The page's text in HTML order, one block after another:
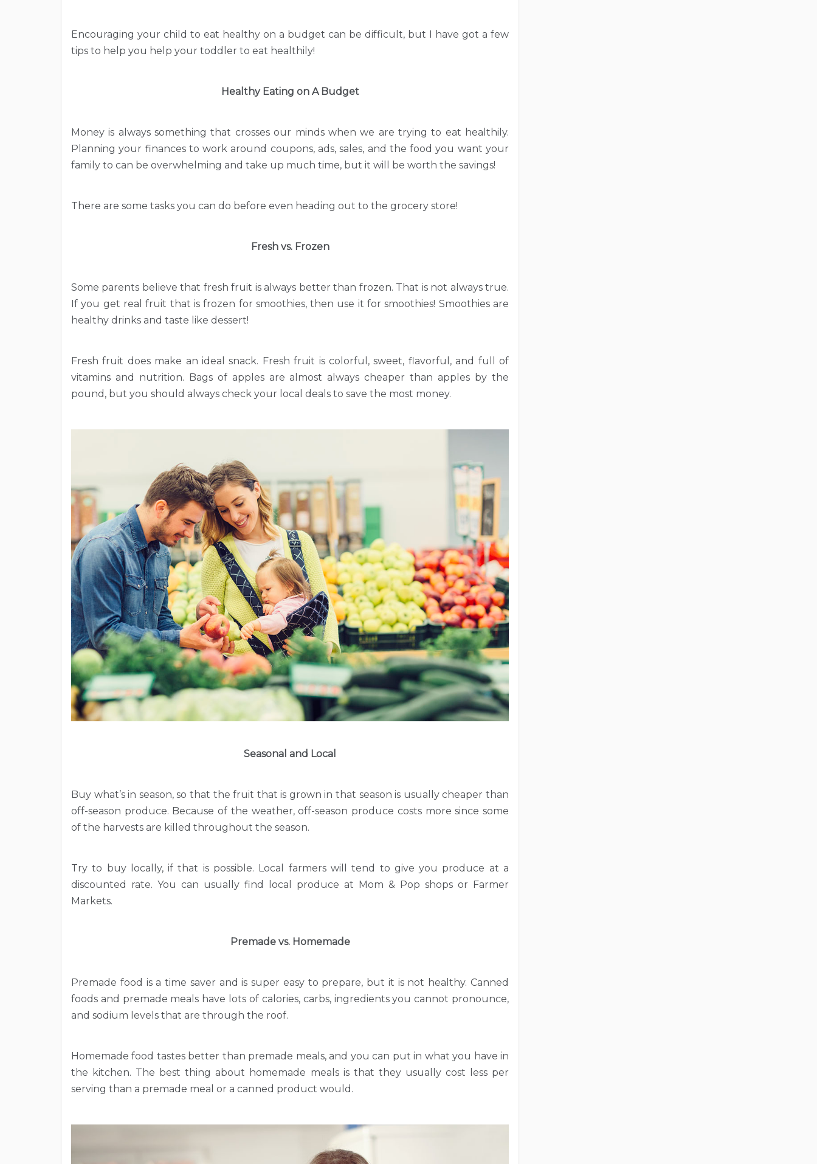
Encouraging your child to eat healthy on a budget can be difficult, but I have got a few
tips to help you help your toddler to eat healthily!
Healthy Eating on A Budget
Money is always something that crosses our minds when we are trying to eat healthily.
Planning your finances to work around coupons, ads, sales, and the food you want your
family to can be overwhelming and take up much time, but it will be worth the savings!
There are some tasks you can do before even heading out to the grocery store!
Fresh vs. Frozen
Some parents believe that fresh fruit is always better than frozen. That is not always true.
If you get real fruit that is frozen for smoothies, then use it for smoothies! Smoothies are
healthy drinks and taste like dessert!
Fresh fruit does make an ideal snack. Fresh fruit is colorful, sweet, flavorful, and full of
vitamins and nutrition. Bags of apples are almost always cheaper than apples by the
pound, but you should always check your local deals to save the most money.
Seasonal and Local
Buy what’s in season, so that the fruit that is grown in that season is usually cheaper than
off-season produce. Because of the weather, off-season produce costs more since some
of the harvests are killed throughout the season.
Try to buy locally, if that is possible. Local farmers will tend to give you produce at a
discounted rate. You can usually find local produce at Mom & Pop shops or Farmer
Markets.
Premade vs. Homemade
Premade food is a time saver and is super easy to prepare, but it is not healthy. Canned
foods and premade meals have lots of calories, carbs, ingredients you cannot pronounce,
and sodium levels that are through the roof.
Homemade food tastes better than premade meals, and you can put in what you have in
the kitchen. The best thing about homemade meals is that they usually cost less per
serving than a premade meal or a canned product would.